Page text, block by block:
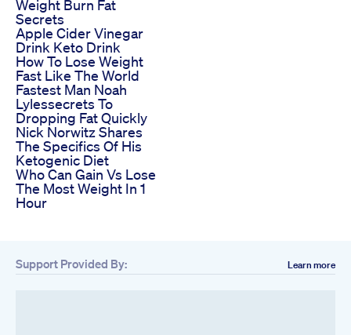
Weight Burn Fat
Secrets
Apple Cider Vinegar
Drink Keto Drink
How To Lose Weight
Fast Like The World
Fastest Man Noah
Lylessecrets To
Dropping Fat Quickly
Nick Norwitz Shares
The Specifics Of His
Ketogenic Diet
Who Can Gain Vs Lose
The Most Weight In 1
Hour
Support Provided By: Learn more